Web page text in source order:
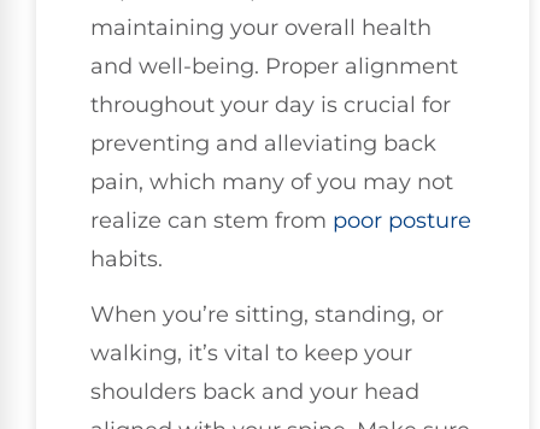
maintaining your overall health
and well-being. Proper alignment
throughout your day is crucial for
preventing and alleviating back
pain, which many of you may not
realize can stem from poor posture
habits.
When you’re sitting, standing, or
walking, it’s vital to keep your
shoulders back and your head